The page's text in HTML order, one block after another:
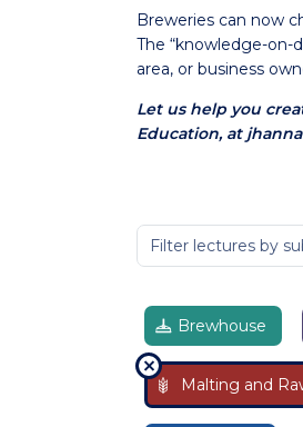
Breweries can now
The “knowledge-
area, or business
Let us help you
Education, at
Brewhouse
Malting and